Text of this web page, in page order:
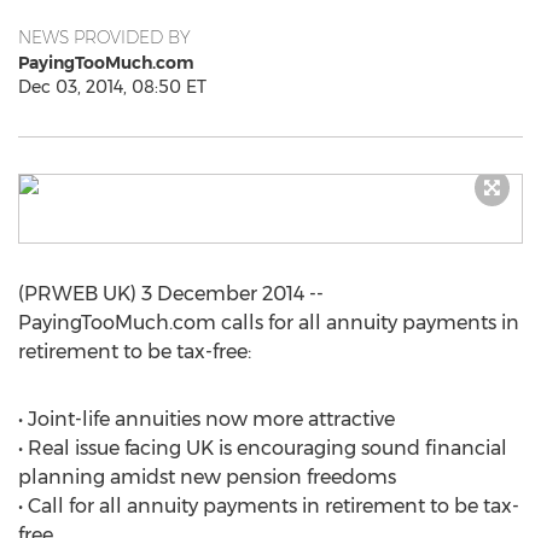
NEWS PROVIDED BY
PayingTooMuch.com
Dec 03, 2014, 08:50 ET
(PRWEB UK) 3 December 2014 --
PayingTooMuch.com calls for all annuity payments in
retirement to be tax-free:
• Joint-life annuities now more attractive
• Real issue facing UK is encouraging sound financial
planning amidst new pension freedoms
• Call for all annuity payments in retirement to be tax-